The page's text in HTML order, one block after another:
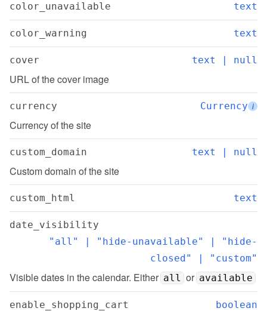
color_unavailable text
color_warning text
cover text | null
URL of the cover image
currency Currency i
Currency of the site
custom_domain text | null
Custom domain of the site
custom_html text
date_visibility
"all" | "hide-unavailable" | "hide-
closed" | "custom"
Visible dates in the calendar. Either all or available
enable_shopping_cart boolean